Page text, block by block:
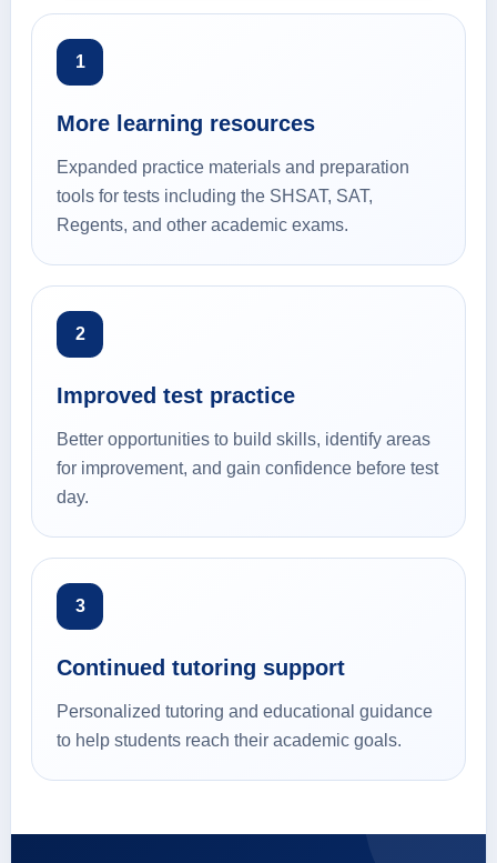
1
More learning resources
Expanded practice materials and preparation
tools for tests including the SHSAT, SAT,
Regents, and other academic exams.
2
Improved test practice
Better opportunities to build skills, identify areas
for improvement, and gain confidence before test
day.
3
Continued tutoring support
Personalized tutoring and educational guidance
to help students reach their academic goals.